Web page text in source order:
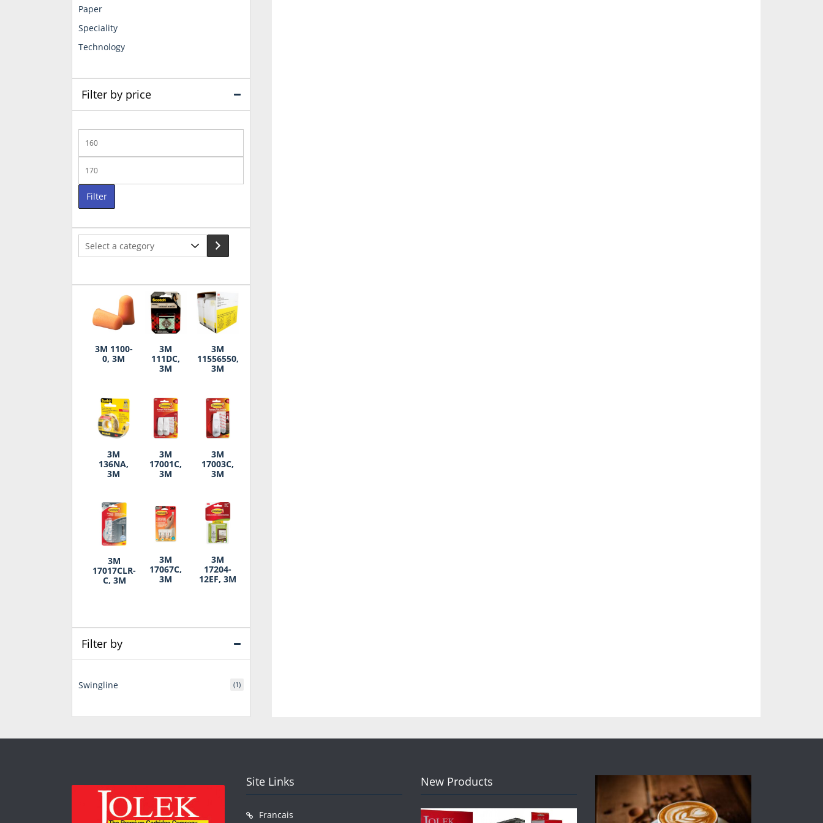
Paper
Speciality
Technology
Filter by price
price
price
Filter
Select
3M 1100-
0, 3M
3M
111DC,
3M
3M
11556550,
3M
3M
136NA,
3M
3M
17001C,
3M
3M
17003C,
3M
3M
17017CLR-
C, 3M
3M
17067C,
3M
3M
17204-
12EF, 3M
Filter by
Swingline (1)
Site Links
Francais
New Products